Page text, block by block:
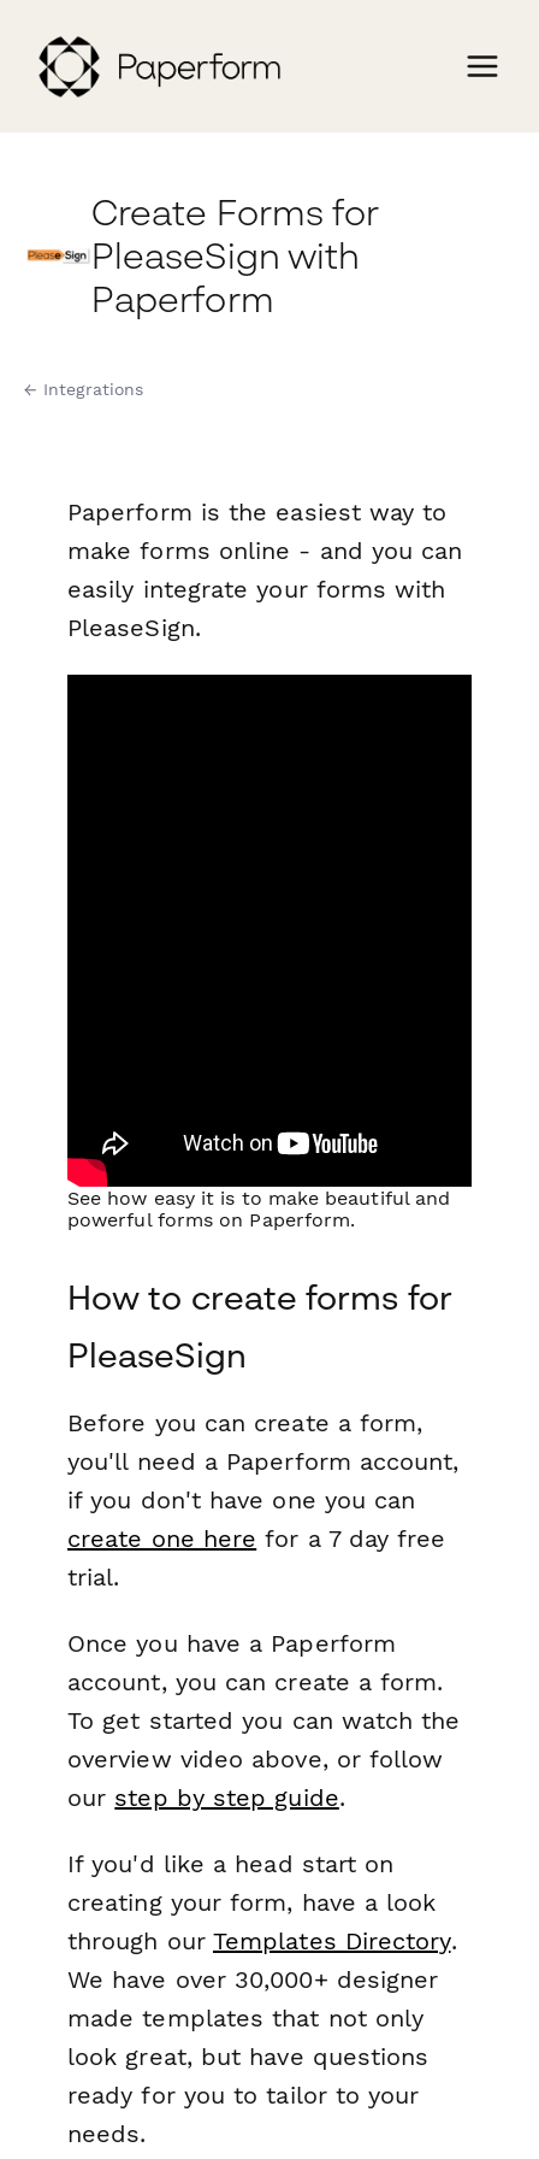
Create Forms for
PleaseSign with
Paperform
← Integrations
Paperform is the easiest way to
make forms online - and you can
easily integrate your forms with
PleaseSign.
See how easy it is to make beautiful and
powerful forms on Paperform.
How to create forms for
PleaseSign
Before you can create a form,
you'll need a Paperform account,
if you don't have one you can
create one here for a 7 day free
trial.
Once you have a Paperform
account, you can create a form.
To get started you can watch the
overview video above, or follow
our step by step guide.
If you'd like a head start on
creating your form, have a look
through our Templates Directory.
We have over 30,000+ designer
made templates that not only
look great, but have questions
ready for you to tailor to your
needs.